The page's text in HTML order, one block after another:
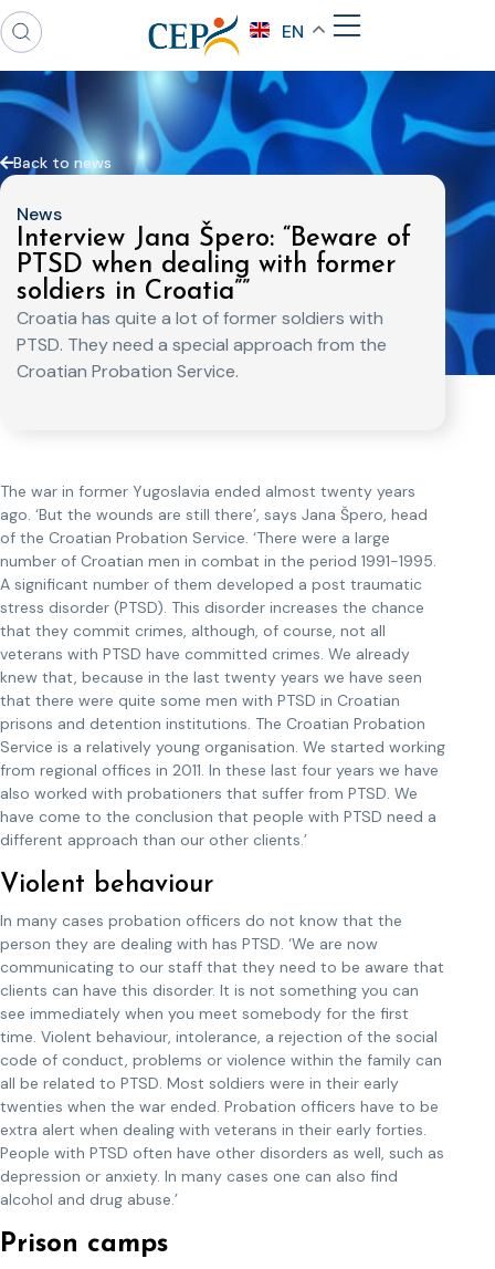
EN
Back to news
News
Interview Jana Špero: “Beware of
PTSD when dealing with former
soldiers in Croatia””
Croatia has quite a lot of former soldiers with
PTSD. They need a special approach from the
Croatian Probation Service.
The war in former Yugoslavia ended almost twenty years
ago. ‘But the wounds are still there’, says Jana Špero, head
of the Croatian Probation Service. ‘There were a large
number of Croatian men in combat in the period 1991-1995.
A significant number of them developed a post traumatic
stress disorder (PTSD). This disorder increases the chance
that they commit crimes, although, of course, not all
veterans with PTSD have committed crimes. We already
knew that, because in the last twenty years we have seen
that there were quite some men with PTSD in Croatian
prisons and detention institutions. The Croatian Probation
Service is a relatively young organisation. We started working
from regional offices in 2011. In these last four years we have
also worked with probationers that suffer from PTSD. We
have come to the conclusion that people with PTSD need a
different approach than our other clients.’
Violent behaviour
In many cases probation officers do not know that the
person they are dealing with has PTSD. ‘We are now
communicating to our staff that they need to be aware that
clients can have this disorder. It is not something you can
see immediately when you meet somebody for the first
time. Violent behaviour, intolerance, a rejection of the social
code of conduct, problems or violence within the family can
all be related to PTSD. Most soldiers were in their early
twenties when the war ended. Probation officers have to be
extra alert when dealing with veterans in their early forties.
People with PTSD often have other disorders as well, such as
depression or anxiety. In many cases one can also find
alcohol and drug abuse.’
Prison camps